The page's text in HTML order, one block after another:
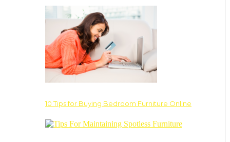
10 Tips for Buying Bedroom Furniture Online